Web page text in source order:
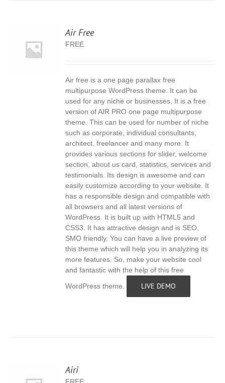
Air Free
FREE
Air free is a one page parallax free
multipurpose WordPress theme. It can be
used for any niche or businesses. It is a free
version of AIR PRO one page multipurpose
theme. This can be used for number of niche
such as corporate, individual consultants,
architect, freelancer and many more. It
provides various sections for slider, welcome
section, about us card, statistics, services and
testimonials. Its design is awesome and can
easily customize according to your website. It
has a responsible design and compatible with
all browsers and all latest versions of
WordPress. It is built up with HTML5 and
CSS3. It has attractive design and is SEO,
SMO friendly. You can have a live preview of
this theme which will help you in analyzing its
more features. So, make your website cool
and fantastic with the help of this free
WordPress theme.
LIVE DEMO
Airi